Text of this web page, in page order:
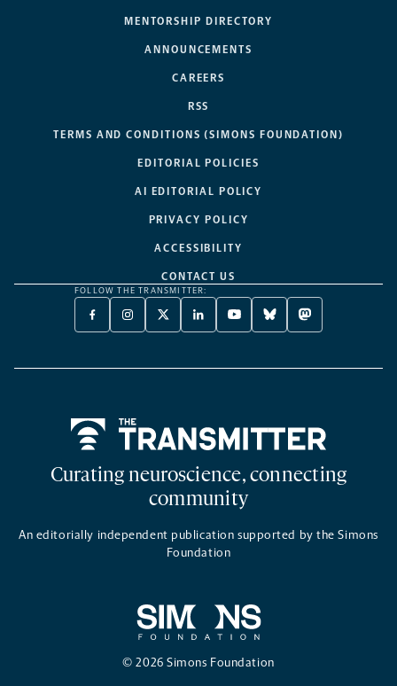
MENTORSHIP DIRECTORY
ANNOUNCEMENTS
CAREERS
RSS
TERMS AND CONDITIONS (SIMONS FOUNDATION)
EDITORIAL POLICIES
AI EDITORIAL POLICY
PRIVACY POLICY
ACCESSIBILITY
CONTACT US
FOLLOW THE TRANSMITTER:
FACEBOOK
-
NEW
INSTAGRAM
-
NEW
X
TWITTER
A
LINKEDIN
-
NEW
YOUTUBE
-
NEW
BLUESKY
-
NEW
MASTODON
-
NEW
Curating neuroscience, connecting
community
An editorially independent publication supported by the Simons
Foundation
© 2026 Simons Foundation